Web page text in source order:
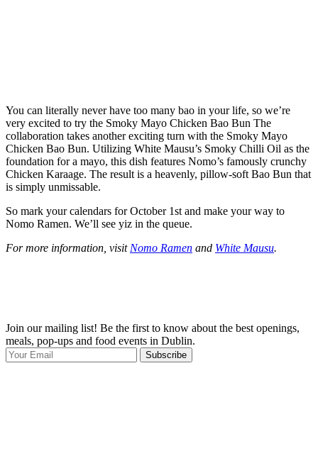
You can literally never have too many bao in your life, so we’re
very excited to try the Smoky Mayo Chicken Bao Bun The
collaboration takes another exciting turn with the Smoky Mayo
Chicken Bao Bun. Utilizing White Mausu’s Smoky Chilli Oil as the
foundation for a mayo, this dish features Nomo’s famously crunchy
Chicken Karaage. The result is a heavenly, pillow-soft Bao Bun that
is simply unmissable.
So mark your calendars for October 1st and make your way to
Nomo Ramen. We’ll see yiz in the queue.
For more information, visitNomo Ramen and White Mausu.
Join our mailing list! Be the first to know about the best openings,
meals, pop-ups and food events in Dublin.
Subscribe